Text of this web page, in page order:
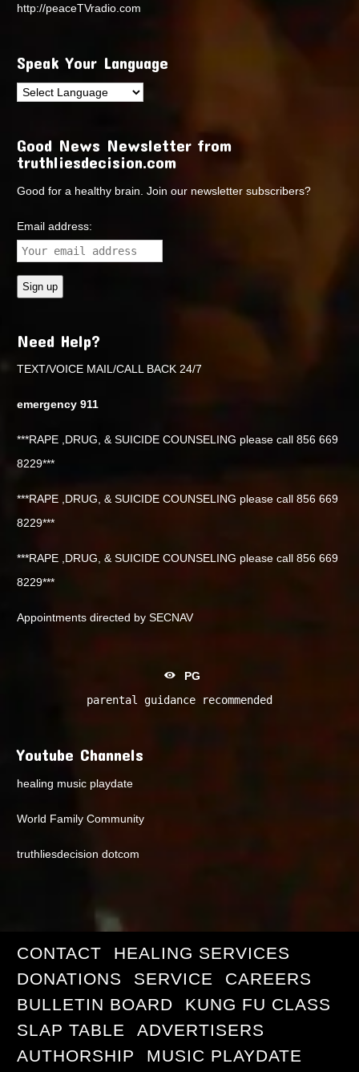
http://peaceTVradio.com
Speak Your Language
Good News Newsletter from
truthliesdecision.com
Good for a healthy brain. Join our newsletter subscribers?
Email address:
Need Help?
TEXT/VOICE MAIL/CALL BACK 24/7
emergency 911
***RAPE ,DRUG, & SUICIDE COUNSELING please call 856 669
8229***
***RAPE ,DRUG, & SUICIDE COUNSELING please call 856 669
8229***
***RAPE ,DRUG, & SUICIDE COUNSELING please call 856 669
8229***
Appointments directed by SECNAV
PG
parental guidance recommended
Youtube Channels
healing music playdate
World Family Community
truthliesdecision dotcom
CONTACT
HEALING SERVICES
DONATIONS
SERVICE
CAREERS
BULLETIN BOARD
KUNG FU CLASS
SLAP TABLE
ADVERTISERS
AUTHORSHIP
MUSIC PLAYDATE